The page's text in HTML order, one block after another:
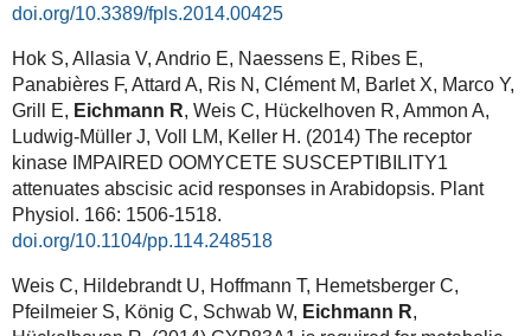
doi.org/10.3389/fpls.2014.00425
Hok S, Allasia V, Andrio E, Naessens E, Ribes E,
Panabières F, Attard A, Ris N, Clément M, Barlet X, Marco Y,
Grill E, Eichmann R, Weis C, Hückelhoven R, Ammon A,
Ludwig-Müller J, Voll LM, Keller H. (2014) The receptor
kinase IMPAIRED OOMYCETE SUSCEPTIBILITY1
attenuates abscisic acid responses in Arabidopsis. Plant
Physiol. 166: 1506-1518.
doi.org/10.1104/pp.114.248518
Weis C, Hildebrandt U, Hoffmann T, Hemetsberger C,
Pfeilmeier S, König C, Schwab W, Eichmann R,